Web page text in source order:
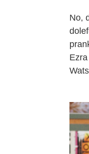
No,